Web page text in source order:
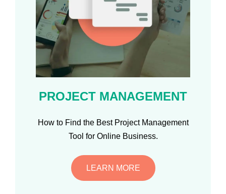
PROJECT MANAGEMENT
How to Find the Best Project Management
Tool for Online Business.
LEARN MORE